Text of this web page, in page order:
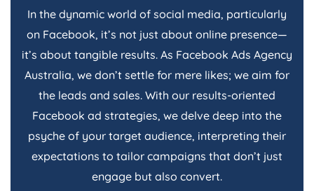
In the dynamic world of social media, particularly
on Facebook, it’s not just about online presence—
it’s about tangible results. As Facebook Ads Agency
Australia, we don’t settle for mere likes; we aim for
the leads and sales. With our results-oriented
Facebook ad strategies, we delve deep into the
psyche of your target audience, interpreting their
expectations to tailor campaigns that don’t just
engage but also convert.